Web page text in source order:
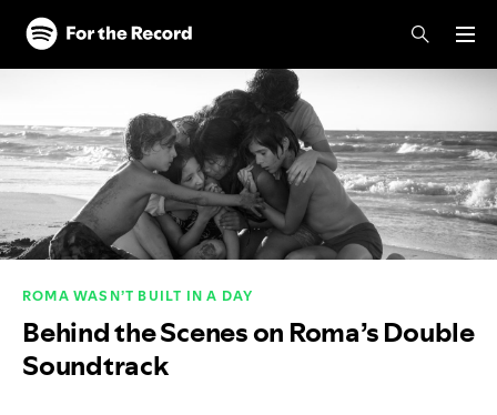
Skip to main content
Skip to footer
ROMA WASN’T BUILT IN A DAY
Behind the Scenes on Roma’s Double
Soundtrack